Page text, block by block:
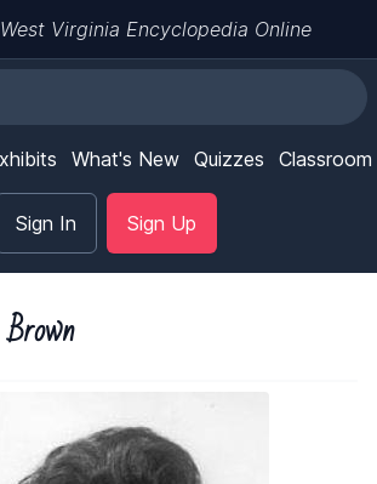
Virginia Encyclopedia Online
What's New Quizzes Classroom
Sign In Sign Up